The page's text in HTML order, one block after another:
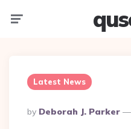
Latest News
Posted
By
By Deborah J. Parker